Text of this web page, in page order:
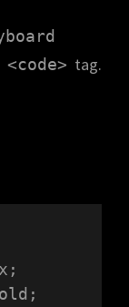
<code> tag.